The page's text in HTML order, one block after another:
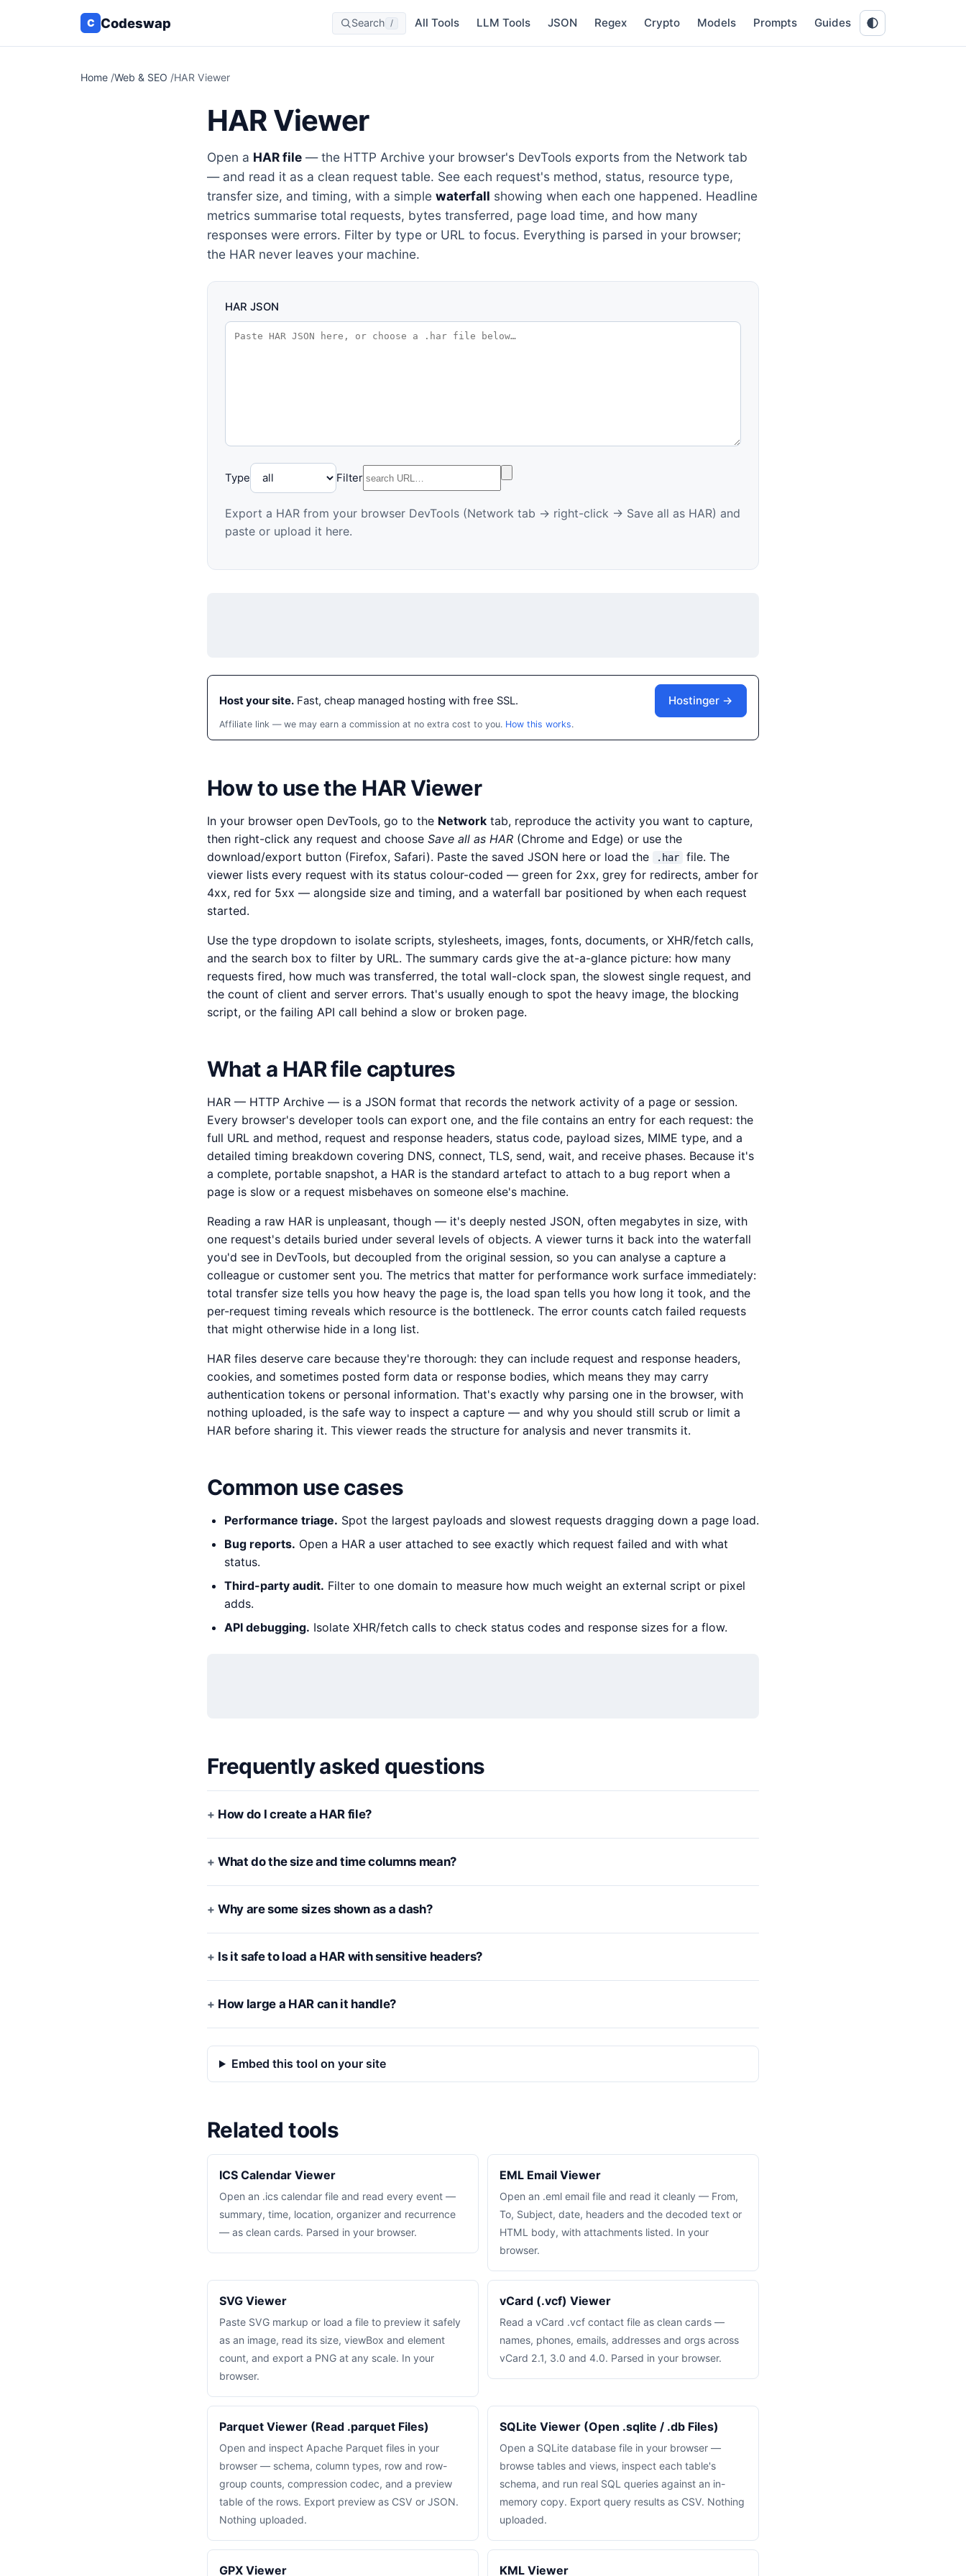
C Codeswap Search / All Tools LLM Tools JSON Regex Crypto Models Prompts Guides
Home /Web & SEO /HAR Viewer
HAR Viewer
Open a HAR file — the HTTP Archive your browser's DevTools exports from the Network tab
— and read it as a clean request table. See each request's method, status, resource type,
transfer size, and timing, with a simple waterfall showing when each one happened. Headline
metrics summarise total requests, bytes transferred, page load time, and how many
responses were errors. Filter by type or URL to focus. Everything is parsed in your browser;
the HAR never leaves your machine.
HAR JSON
Type Filter
Export a HAR from your browser DevTools (Network tab → right-click → Save all as HAR) and
paste or upload it here.
Host your site. Fast, cheap managed hosting with free SSL. Hostinger →
Affiliate link — we may earn a commission at no extra cost to you. How this works.
How to use the HAR Viewer
In your browser open DevTools, go to the Network tab, reproduce the activity you want to capture,
then right-click any request and choose Save all as HAR (Chrome and Edge) or use the
download/export button (Firefox, Safari). Paste the saved JSON here or load the
.har
file. The
viewer lists every request with its status colour-coded — green for 2xx, grey for redirects, amber for
4xx, red for 5xx — alongside size and timing, and a waterfall bar positioned by when each request
started.
Use the type dropdown to isolate scripts, stylesheets, images, fonts, documents, or XHR/fetch calls,
and the search box to filter by URL. The summary cards give the at-a-glance picture: how many
requests fired, how much was transferred, the total wall-clock span, the slowest single request, and
the count of client and server errors. That's usually enough to spot the heavy image, the blocking
script, or the failing API call behind a slow or broken page.
What a HAR file captures
HAR — HTTP Archive — is a JSON format that records the network activity of a page or session.
Every browser's developer tools can export one, and the file contains an entry for each request: the
full URL and method, request and response headers, status code, payload sizes, MIME type, and a
detailed timing breakdown covering DNS, connect, TLS, send, wait, and receive phases. Because it's
a complete, portable snapshot, a HAR is the standard artefact to attach to a bug report when a
page is slow or a request misbehaves on someone else's machine.
Reading a raw HAR is unpleasant, though — it's deeply nested JSON, often megabytes in size, with
one request's details buried under several levels of objects. A viewer turns it back into the waterfall
you'd see in DevTools, but decoupled from the original session, so you can analyse a capture a
colleague or customer sent you. The metrics that matter for performance work surface immediately:
total transfer size tells you how heavy the page is, the load span tells you how long it took, and the
per-request timing reveals which resource is the bottleneck. The error counts catch failed requests
that might otherwise hide in a long list.
HAR files deserve care because they're thorough: they can include request and response headers,
cookies, and sometimes posted form data or response bodies, which means they may carry
authentication tokens or personal information. That's exactly why parsing one in the browser, with
nothing uploaded, is the safe way to inspect a capture — and why you should still scrub or limit a
HAR before sharing it. This viewer reads the structure for analysis and never transmits it.
Common use cases
Performance triage. Spot the largest payloads and slowest requests dragging down a page load.
Bug reports. Open a HAR a user attached to see exactly which request failed and with what
status.
Third-party audit. Filter to one domain to measure how much weight an external script or pixel
adds.
API debugging. Isolate XHR/fetch calls to check status codes and response sizes for a flow.
Frequently asked questions
How do I create a HAR file?
What do the size and time columns mean?
Why are some sizes shown as a dash?
Is it safe to load a HAR with sensitive headers?
How large a HAR can it handle?
Embed this tool on your site
Related tools
ICS Calendar Viewer
Open an .ics calendar file and read every event —
summary, time, location, organizer and recurrence
— as clean cards. Parsed in your browser.
EML Email Viewer
Open an .eml email file and read it cleanly — From,
To, Subject, date, headers and the decoded text or
HTML body, with attachments listed. In your
browser.
SVG Viewer
Paste SVG markup or load a file to preview it safely
as an image, read its size, viewBox and element
count, and export a PNG at any scale. In your
browser.
vCard (.vcf) Viewer
Read a vCard .vcf contact file as clean cards —
names, phones, emails, addresses and orgs across
vCard 2.1, 3.0 and 4.0. Parsed in your browser.
Parquet Viewer (Read .parquet Files)
Open and inspect Apache Parquet files in your
browser — schema, column types, row and row-
group counts, compression codec, and a preview
table of the rows. Export preview as CSV or JSON.
Nothing uploaded.
SQLite Viewer (Open .sqlite / .db Files)
Open a SQLite database file in your browser —
browse tables and views, inspect each table's
schema, and run real SQL queries against an in-
memory copy. Export query results as CSV. Nothing
uploaded.
GPX Viewer KML Viewer